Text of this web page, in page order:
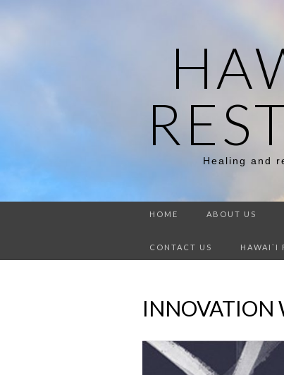
Healing and
HOME ABOUT US
CONTACT US HAWAI`I
INNOVATION